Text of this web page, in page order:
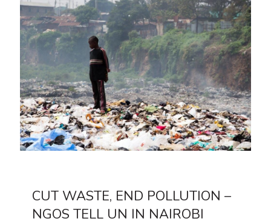
CUT WASTE, END POLLUTION –
NGOS TELL UN IN NAIROBI